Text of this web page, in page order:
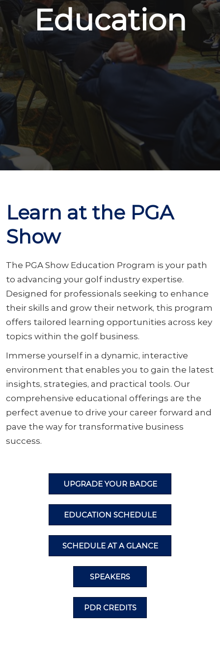
Education
Learn at the PGA
Show
The PGA Show Education Program is your path
to advancing your golf industry expertise.
Designed for professionals seeking to enhance
their skills and grow their network, this program
offers tailored learning opportunities across key
topics within the golf business.
Immerse yourself in a dynamic, interactive
environment that enables you to gain the latest
insights, strategies, and practical tools. Our
comprehensive educational offerings are the
perfect avenue to drive your career forward and
pave the way for transformative business
success.
UPGRADE YOUR BADGE
EDUCATION SCHEDULE
SCHEDULE AT A GLANCE
SPEAKERS
PDR CREDITS